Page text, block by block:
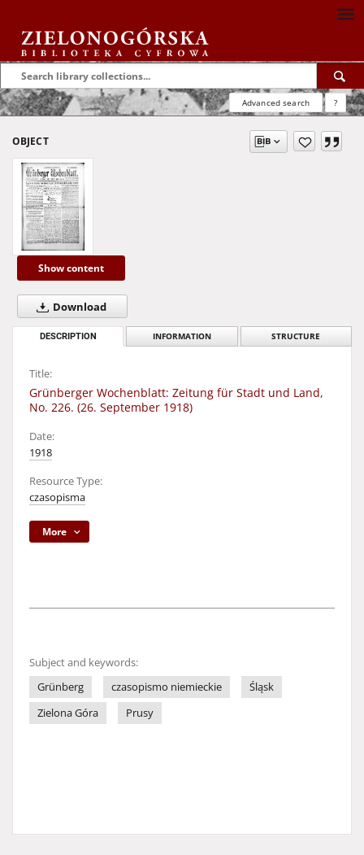
Advanced search ?
OBJECT
Show content
Download
DESCRIPTION INFORMATION STRUCTURE
Title:
Grünberger Wochenblatt: Zeitung für Stadt und Land,
No. 226. (26. September 1918)
Date:
1918
Resource Type:
czasopisma
More
Subject and keywords:
Grünberg
czasopismo niemieckie
Śląsk
Zielona Góra
Prusy